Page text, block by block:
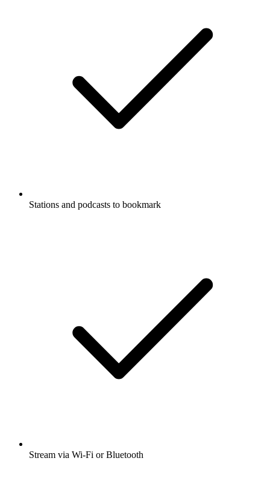
Stations and podcasts to bookmark
Stream via Wi-Fi or Bluetooth